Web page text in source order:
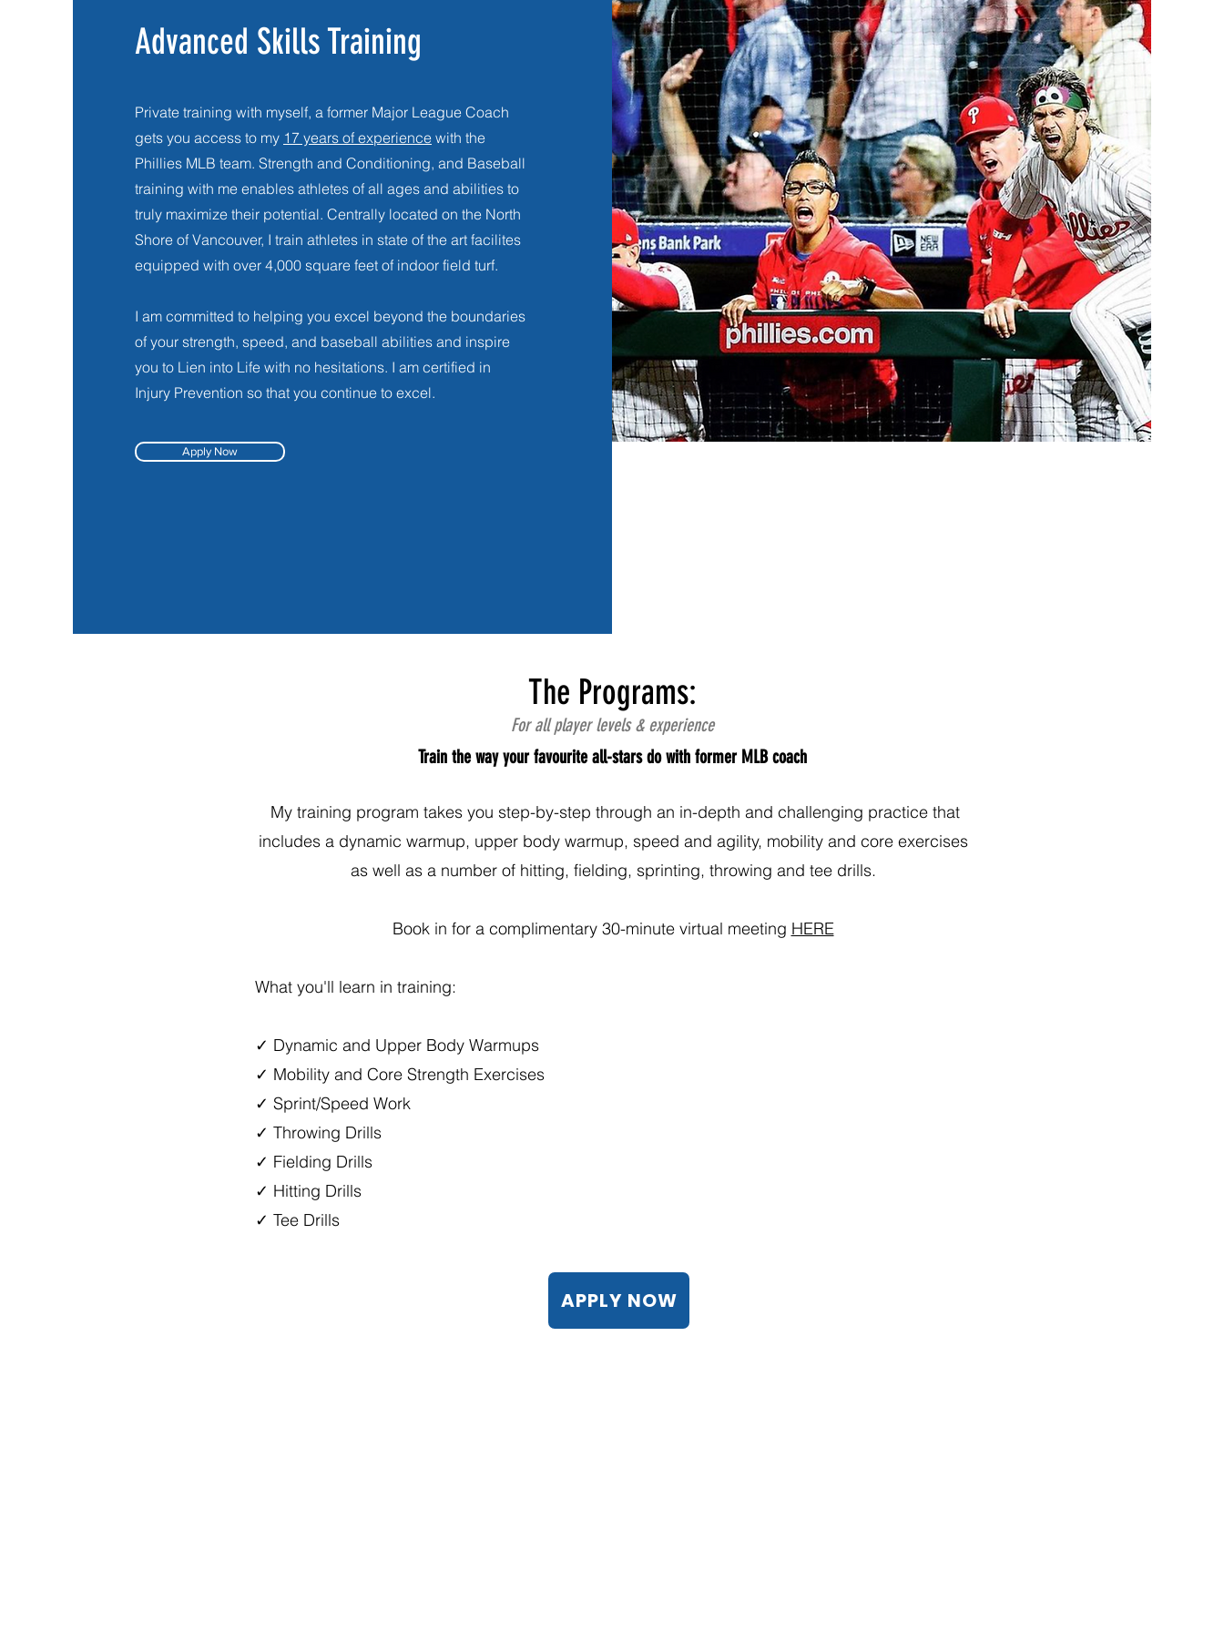
Advanced Skills Training
Private training with myself, a former Major League Coach
gets you access to my 17 years of experience with the
Phillies MLB team. Strength and Conditioning, and Baseball
training with me enables athletes of all ages and abilities to
truly maximize their potential. Centrally located on the North
Shore of Vancouver, I train athletes in state of the art facilites
equipped with over 4,000 square feet of indoor field turf.
I am committed to helping you excel beyond the boundaries
of your strength, speed, and baseball abilities and inspire
you to Lien into Life with no hesitations. I am certified in
Injury Prevention so that you continue to excel.
Apply Now
The Programs:
For all player levels & experience
Train the way your favourite all-stars do with former MLB coach
My training program takes you step-by-step through an in-depth and challenging practice that
includes a dynamic warmup, upper body warmup, speed and agility, mobility and core exercises
as well as a number of hitting, fielding, sprinting, throwing and tee drills.
Book in for a complimentary 30-minute virtual meeting HERE
What you'll learn in training:
✓ Dynamic and Upper Body Warmups
✓ Mobility and Core Strength Exercises
✓ Sprint/Speed Work
✓ Throwing Drills
✓ Fielding Drills
✓ Hitting Drills
✓ Tee Drills
APPLY NOW